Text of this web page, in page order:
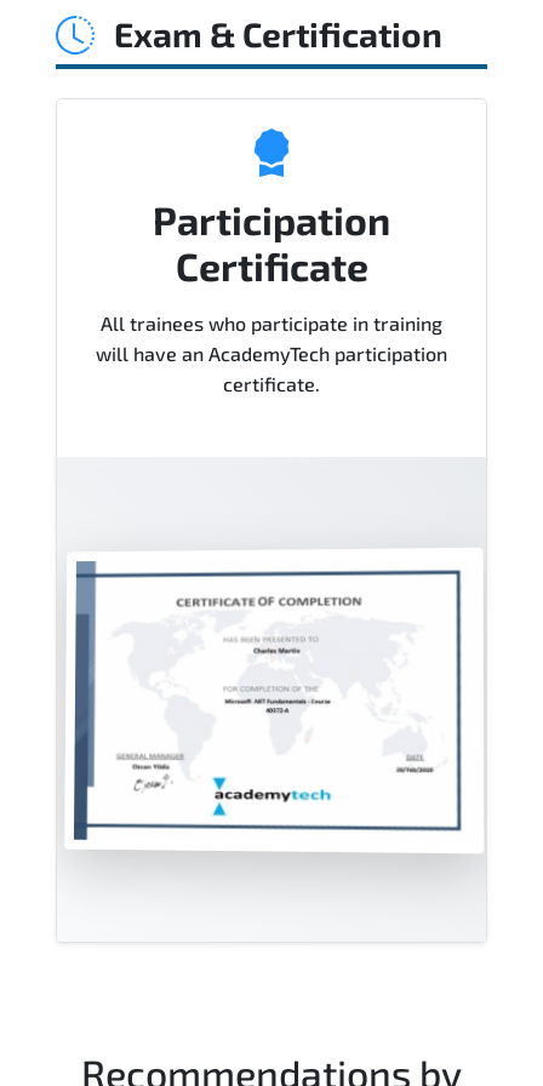
Course), instructor support, hands-on
Exam & Certification
Participation
Certificate
All trainees who participate in training
will have an AcademyTech participation
certificate.
Recommendations by